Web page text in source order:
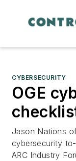
CYBERSECURITY
OGE
Jason Nations
cybersecurity
ARC Industry